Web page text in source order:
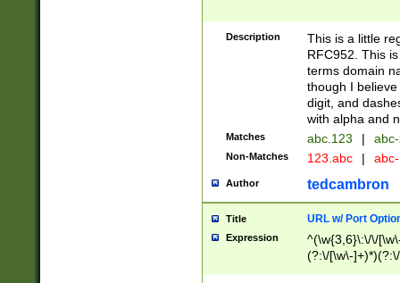
Description
This is a little
RFC952. This
terms domain
though I
digit, and
with alpha and
Matches abc.123 |
Non-Matches 123.abc |
Author tedcambron
Title URL w/ Port
Expression
^(\w{3,6}\:\/\/
(?:\/[\w\-
[\w]+\=[\w\-]+)*)$